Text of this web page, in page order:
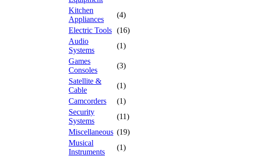
Kitchen
Appliances
(4)
Electric Tools (16)
Audio
Systems
(1)
Games
Consoles
(3)
Satellite &
Cable
(1)
Camcorders
(1)
Security
Systems
(11)
Miscellaneous (19)
Musical
Instruments
(1)